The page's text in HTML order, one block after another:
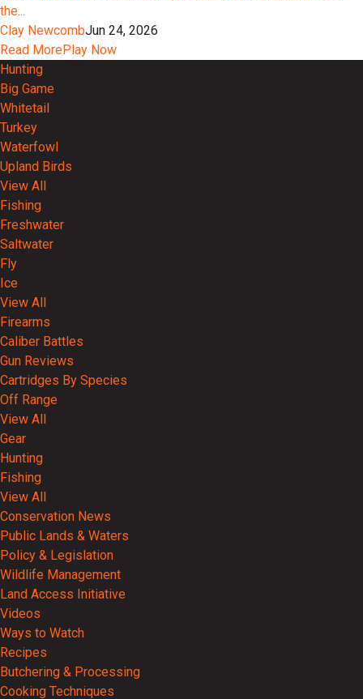
the...
Clay NewcombJun 24, 2026
Read MorePlay Now
Hunting
Big Game
Whitetail
Turkey
Waterfowl
Upland Birds
View All
Fishing
Freshwater
Saltwater
Fly
Ice
View All
Firearms
Caliber Battles
Gun Reviews
Cartridges By Species
Off Range
View All
Gear
Hunting
Fishing
View All
Conservation News
Public Lands & Waters
Policy & Legislation
Wildlife Management
Land Access Initiative
Videos
Ways to Watch
Recipes
Butchering & Processing
Cooking Techniques